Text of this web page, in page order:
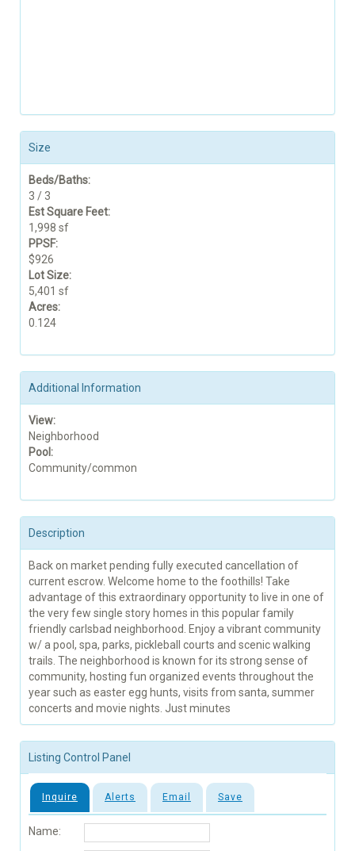
Size
Beds/Baths:
3 / 3
Est Square Feet:
1,998 sf
PPSF:
$926
Lot Size:
5,401 sf
Acres:
0.124
Additional Information
View:
Neighborhood
Pool:
Community/common
Description
Back on market pending fully executed cancellation of
current escrow. Welcome home to the foothills! Take
advantage of this extraordinary opportunity to live in one of
the very few single story homes in this popular family
friendly carlsbad neighborhood. Enjoy a vibrant community
w/ a pool, spa, parks, pickleball courts and scenic walking
trails. The neighborhood is known for its strong sense of
community, hosting fun organized events throughout the
year such as easter egg hunts, visits from santa, summer
concerts and movie nights. Just minutes
Listing Control Panel
Inquire Alerts Email Save
Name: